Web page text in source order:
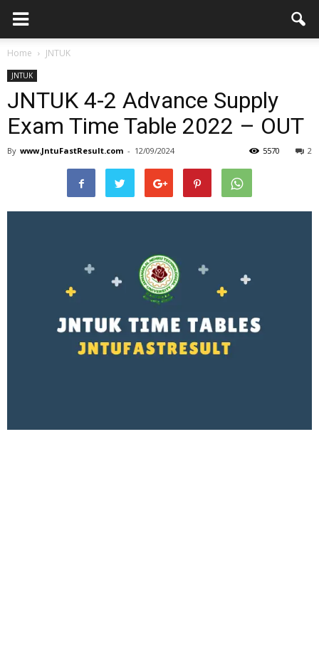
Home JNTUK
JNTUK
JNTUK 4-2 Advance Supply
Exam Time Table 2022 – OUT
By www.JntuFastResult.com - 12/09/2024 2
5570